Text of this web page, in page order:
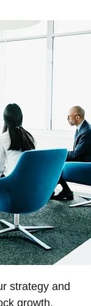
strategy and
growth,